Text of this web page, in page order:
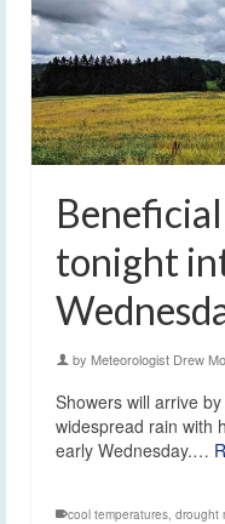
tonight
by Meteorologist Drew
Showers will arrive
widespread rain with
early Wednesday.…
cool temperatures, drought